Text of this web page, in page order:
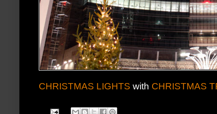
CHRISTMAS LIGHTS with CHRISTMAS